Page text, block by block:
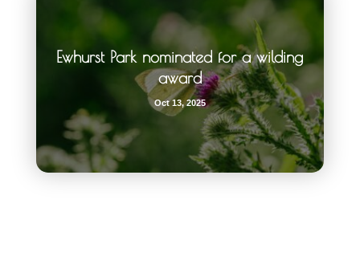
Ewhurst Park nominated for a wilding
award
Oct 13, 2025